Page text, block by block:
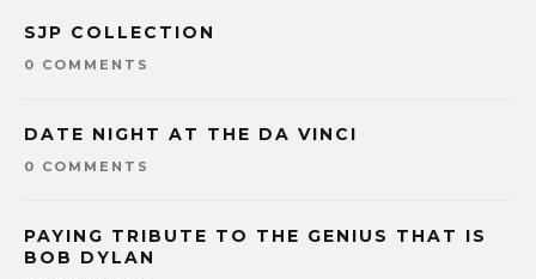
SJP COLLECTION
0 COMMENTS
DATE NIGHT AT THE DA VINCI
0 COMMENTS
PAYING TRIBUTE TO THE GENIUS THAT IS
BOB DYLAN